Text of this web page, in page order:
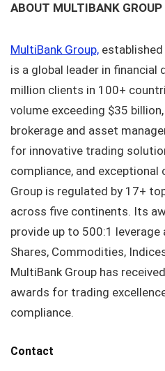
ABOUT MULTIBANK GROUP
MultiBank Group, established
is a global leader in financial
million clients in 100+
volume exceeding $35
brokerage and asset
for innovative trading
compliance, and
Group is regulated by 17+
across five continents. Its
provide up to 500:1 leverage
Shares, Commodities,
MultiBank Group has
awards for trading
compliance.
Contact